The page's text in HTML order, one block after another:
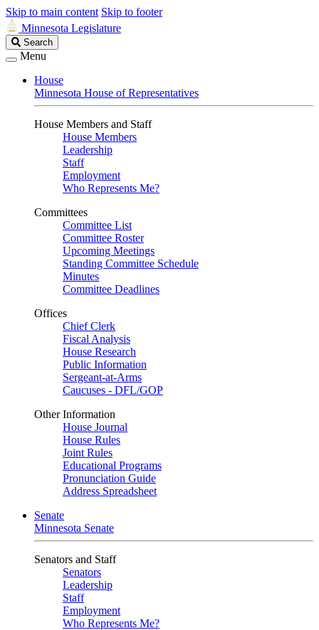
Skip to main content Skip to footer
Minnesota Legislature
Search
Legislature
Search
Menu
House
Minnesota House of Representatives
House Members and Staff
House Members
Leadership
Staff
Employment
Who Represents Me?
Committees
Committee List
Committee Roster
Upcoming Meetings
Standing Committee Schedule
Minutes
Committee Deadlines
Offices
Chief Clerk
Fiscal Analysis
House Research
Public Information
Sergeant-at-Arms
Caucuses - DFL/GOP
Other Information
House Journal
House Rules
Joint Rules
Educational Programs
Pronunciation Guide
Address Spreadsheet
Senate
Minnesota Senate
Senators and Staff
Senators
Leadership
Staff
Employment
Who Represents Me?